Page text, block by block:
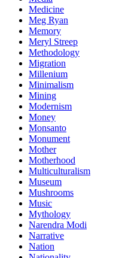
Medicine
Meg Ryan
Memory
Meryl Streep
Methodology
Migration
Millenium
Minimalism
Mining
Modernism
Money
Monsanto
Monument
Mother
Motherhood
Multiculturalism
Museum
Mushrooms
Music
Mythology
Narendra Modi
Narrative
Nation